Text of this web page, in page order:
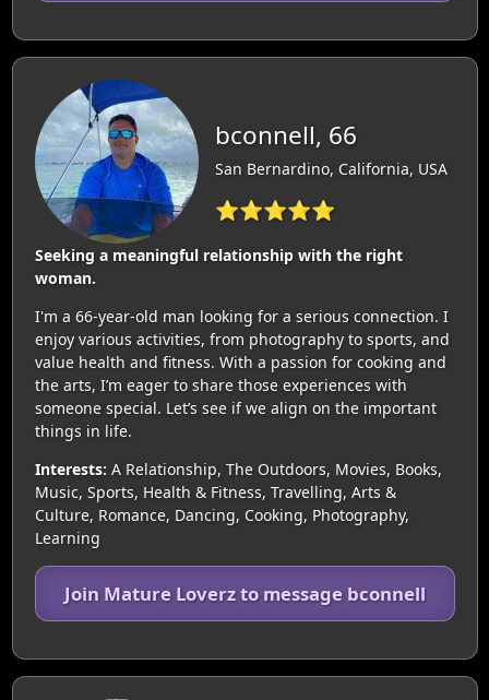
bconnell, 66
San Bernardino, California, USA
⭐⭐⭐⭐⭐
Seeking a meaningful relationship with the right
woman.
I'm a 66-year-old man looking for a serious connection. I
enjoy various activities, from photography to sports, and
value health and fitness. With a passion for cooking and
the arts, I’m eager to share those experiences with
someone special. Let’s see if we align on the important
things in life.
Interests: A Relationship, The Outdoors, Movies, Books,
Music, Sports, Health & Fitness, Travelling, Arts &
Culture, Romance, Dancing, Cooking, Photography,
Learning
Join Mature Loverz to message bconnell